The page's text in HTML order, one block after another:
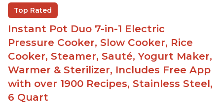
Beef stew done in 25 minutes
Easy to clean
Canning feature
Lid locks and stays locked until steam has
released
Warning light not to attempt to open until light
says it's safe
Top Rated
Instant Pot Duo 7-in-1 Electric
Pressure Cooker, Slow Cooker, Rice
Cooker, Steamer, Sauté, Yogurt Maker,
Warmer & Sterilizer, Includes Free App
with over 1900 Recipes, Stainless Steel,
6 Quart